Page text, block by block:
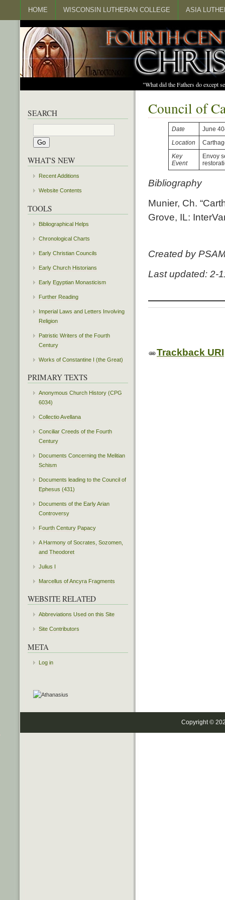
HOME WISCONSIN LUTHERAN COLLEGE ASIA
"What did the Fathers do except
Council of
Date
June
Location
Key
Event
Envoy
Bibliography
Munier, Ch.
Grove, IL:
Created by
Last updated: 2-
Trackback URI
SEARCH
WHAT'S NEW
Recent Additions
Website Contents
TOOLS
Bibliographical Helps
Chronological Charts
Early Christian Councils
Early Church Historians
Early Egyptian Monasticism
Further Reading
Imperial Laws and Letters Involving
Religion
Patristic Writers of the Fourth
Century
Works of Constantine I (the Great)
PRIMARY TEXTS
Anonymous Church History (CPG
6034)
Collectio Avellana
Conciliar Creeds of the Fourth
Century
Documents Concerning the Melitian
Schism
Documents leading to the Council of
Ephesus (431)
Documents of the Early Arian
Controversy
Fourth Century Papacy
A Harmony of Socrates, Sozomen,
and Theodoret
Julius I
Marcellus of Ancyra Fragments
WEBSITE RELATED
Abbreviations Used on this Site
Site Contributors
META
Log in
Copyright ©